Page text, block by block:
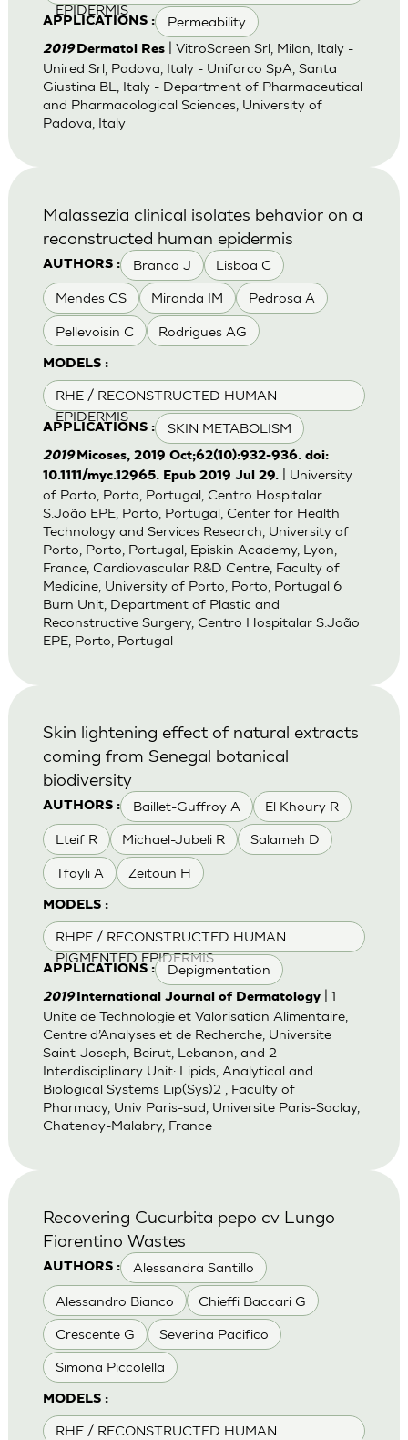
EPIDERMIS
APPLICATIONS : Permeability
2019Dermatol Res| VitroScreen Srl, Milan, Italy -
Unired Srl, Padova, Italy - Unifarco SpA, Santa
Giustina BL, Italy - Department of Pharmaceutical
and Pharmacological Sciences, University of
Padova, Italy
AUTHORS : Branco J Lisboa C
Mendes CS Miranda IM Pedrosa A
Pellevoisin C Rodrigues AG
MODELS :
RHE / RECONSTRUCTED HUMAN
EPIDERMIS
APPLICATIONS : SKIN METABOLISM
Malassezia clinical isolates behavior on a
reconstructed human epidermis
2019Micoses, 2019 Oct;62(10):932-936. doi:
10.1111/myc.12965. Epub 2019 Jul 29.| University
of Porto, Porto, Portugal, Centro Hospitalar
S.João EPE, Porto, Portugal, Center for Health
Technology and Services Research, University of
Porto, Porto, Portugal, Episkin Academy, Lyon,
France, Cardiovascular R&D Centre, Faculty of
Medicine, University of Porto, Porto, Portugal 6
Burn Unit, Department of Plastic and
Reconstructive Surgery, Centro Hospitalar S.João
EPE, Porto, Portugal
AUTHORS : Baillet-Guffroy A El Khoury R
Lteif R Michael-Jubeli R Salameh D
Tfayli A Zeitoun H
MODELS :
RHPE / RECONSTRUCTED HUMAN
PIGMENTED EPIDERMIS
APPLICATIONS : Depigmentation
Skin lightening effect of natural extracts
coming from Senegal botanical
biodiversity
2019International Journal of Dermatology| 1
Unite de Technologie et Valorisation Alimentaire,
Centre d’Analyses et de Recherche, Universite
Saint-Joseph, Beirut, Lebanon, and 2
Interdisciplinary Unit: Lipids, Analytical and
Biological Systems Lip(Sys)2 , Faculty of
Pharmacy, Univ Paris-sud, Universite Paris-Saclay,
Chatenay-Malabry, France
AUTHORS : Alessandra Santillo
Alessandro Bianco Chieffi Baccari G
Crescente G Severina Pacifico
Simona Piccolella
MODELS :
RHE / RECONSTRUCTED HUMAN
Recovering Cucurbita pepo cv Lungo
Fiorentino Wastes